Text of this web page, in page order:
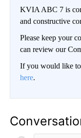
KVIA ABC 7 is
and constructive
Please keep your
can review our
If you would like to
here.